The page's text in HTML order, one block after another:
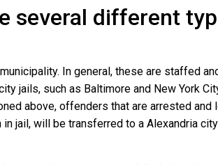
several different
In general, these are staffed
jails, such as Baltimore and New York
above, offenders that are arrested and
jail, will be transferred to a Alexandria